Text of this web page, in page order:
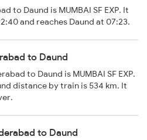
to Daund is MUMBAI SF EXP. It
and reaches Daund at 07:23.
to Daund
to Daund is MUMBAI SF EXP.
distance by train is 534 km. It
to Daund